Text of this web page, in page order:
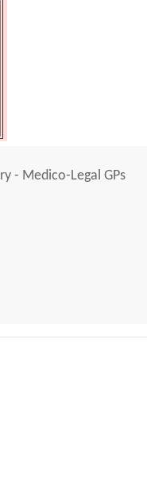
- Medico-Legal GPs